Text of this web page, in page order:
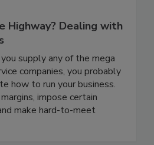
Highway? Dealing with
supply any of the mega
companies, you probably
how to run your business.
impose certain
make hard-to-meet